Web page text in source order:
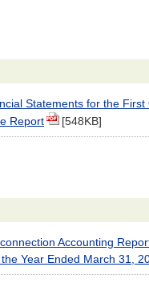
Statements for the
Report
[548KB]
Accounting
Year Ended March 31,